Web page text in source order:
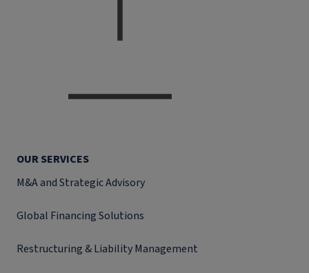
OUR SERVICES
M&A and Strategic Advisory
Global Financing Solutions
Restructuring & Liability Management